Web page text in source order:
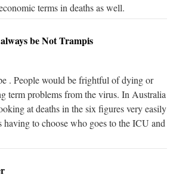
terms in deaths as well.
be Not Trampis
. People would be frightful of dying or
term problems from the virus. In Australia
at deaths in the six figures very easily
having to choose who goes to the ICU and